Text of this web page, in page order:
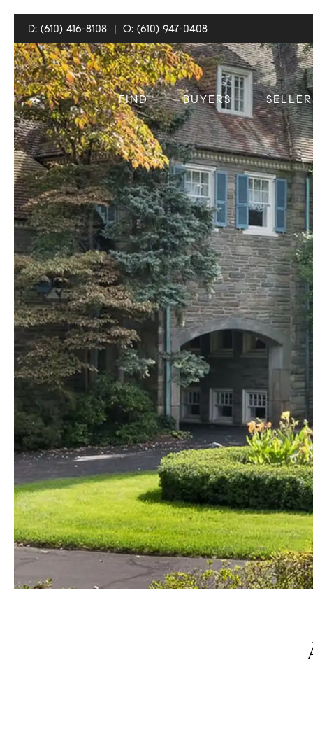
D: (610) 416-8108 | O: (610) 947-0408
FIND BUYERS